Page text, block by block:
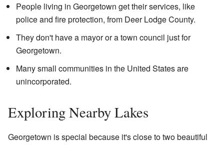
People living in Georgetown get their services, like
police and fire protection, from Deer Lodge County.
They don't have a mayor or a town council just for
Georgetown.
Many small communities in the United States are
unincorporated.
Exploring Nearby Lakes
Georgetown is special because it's close to two beautiful